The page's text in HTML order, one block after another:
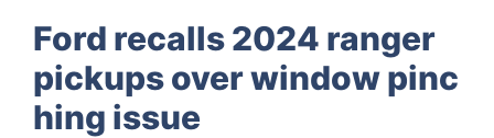
Ford recalls 2024 ranger
pickups over window pinc
hing issue